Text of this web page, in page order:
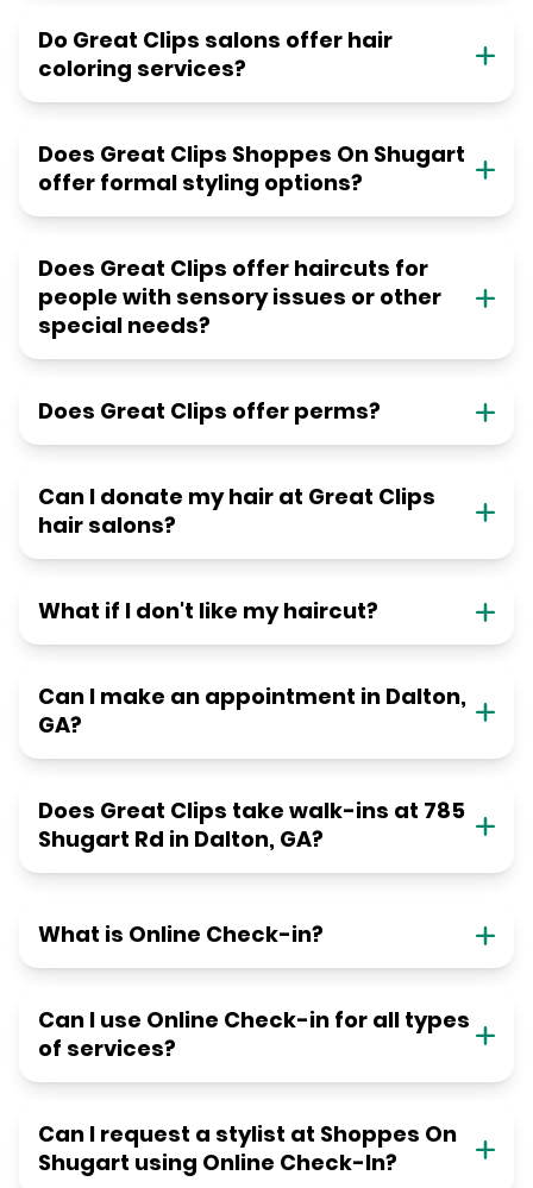
Do Great Clips salons offer hair
coloring services?
Does Great Clips Shoppes On Shugart
offer formal styling options?
Does Great Clips offer haircuts for
people with sensory issues or other
special needs?
Does Great Clips offer perms?
Can I donate my hair at Great Clips
hair salons?
What if I don't like my haircut?
Can I make an appointment in Dalton,
GA?
Does Great Clips take walk-ins at 785
Shugart Rd in Dalton, GA?
What is Online Check-in?
Can I use Online Check-in for all types
of services?
Can I request a stylist at Shoppes On
Shugart using Online Check-In?